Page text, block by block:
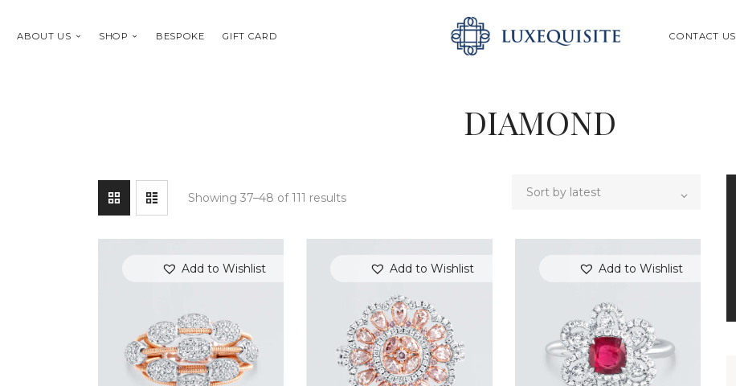
ABOUT US SHOP BESPOKE GIFT CARD CONTACT US
SEARCH
DIAMOND
ABOUT US
SHOP
GIFT CARD
Showing 37–48 of 111 results
Add to Wishlist Add to Wishlist Add to Wishlist